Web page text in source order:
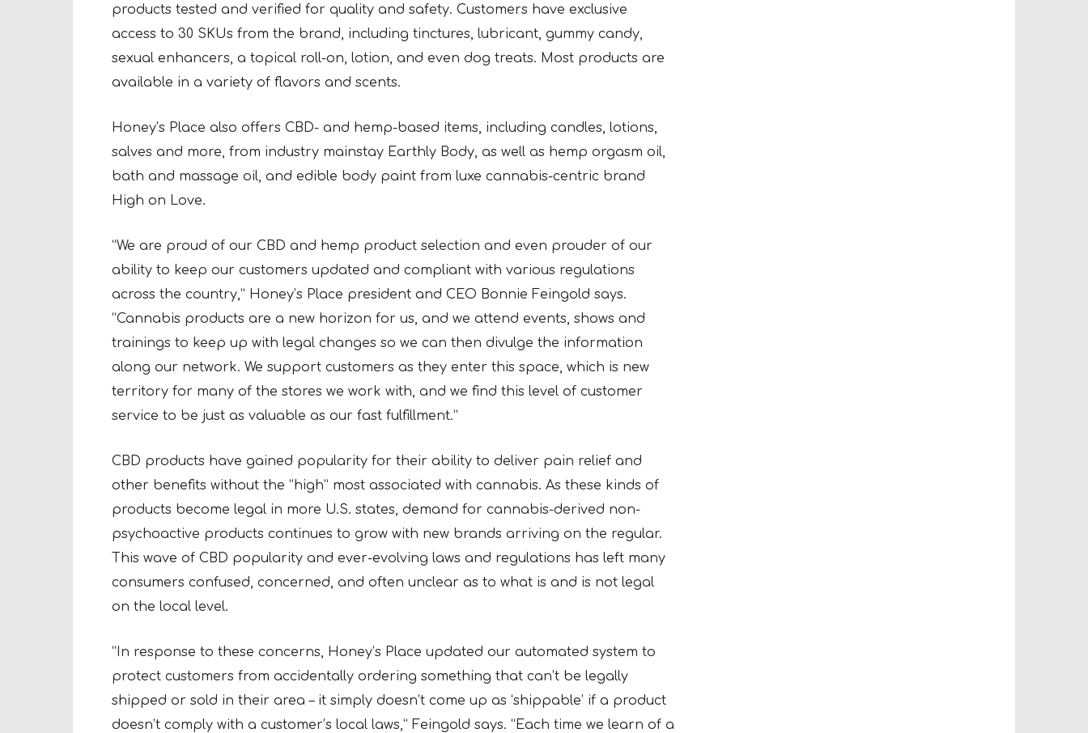
products tested and verified for quality and safety. Customers have exclusive
access to 30 SKUs from the brand, including tinctures, lubricant, gummy candy,
sexual enhancers, a topical roll-on, lotion, and even dog treats. Most products are
available in a variety of flavors and scents.
Honey’s Place also offers CBD- and hemp-based items, including candles, lotions,
salves and more, from industry mainstay Earthly Body, as well as hemp orgasm oil,
bath and massage oil, and edible body paint from luxe cannabis-centric brand
High on Love.
“We are proud of our CBD and hemp product selection and even prouder of our
ability to keep our customers updated and compliant with various regulations
across the country,” Honey’s Place president and CEO Bonnie Feingold says.
“Cannabis products are a new horizon for us, and we attend events, shows and
trainings to keep up with legal changes so we can then divulge the information
along our network. We support customers as they enter this space, which is new
territory for many of the stores we work with, and we find this level of customer
service to be just as valuable as our fast fulfillment.”
CBD products have gained popularity for their ability to deliver pain relief and
other benefits without the “high” most associated with cannabis. As these kinds of
products become legal in more U.S. states, demand for cannabis-derived non-
psychoactive products continues to grow with new brands arriving on the regular.
This wave of CBD popularity and ever-evolving laws and regulations has left many
consumers confused, concerned, and often unclear as to what is and is not legal
on the local level.
“In response to these concerns, Honey’s Place updated our automated system to
protect customers from accidentally ordering something that can’t be legally
shipped or sold in their area – it simply doesn’t come up as ‘shippable’ if a product
doesn’t comply with a customer’s local laws,” Feingold says. “Each time we learn of a